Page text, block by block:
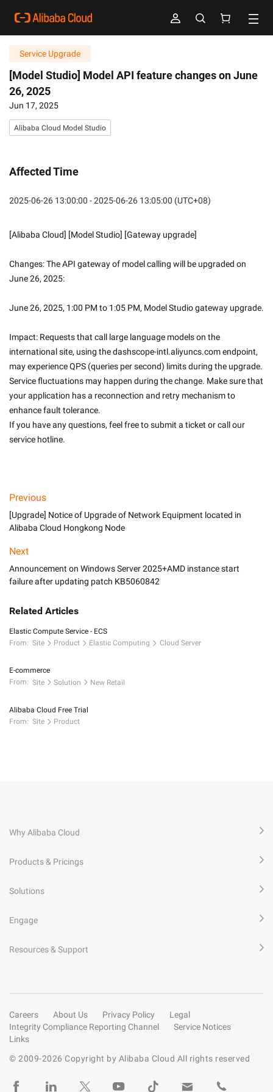
Service Upgrade
[Model Studio] Model API feature changes on June
26, 2025
Jun 17, 2025
Alibaba Cloud Model Studio
Affected Time
2025-06-26 13:00:00 - 2025-06-26 13:05:00 (UTC+08)
[Alibaba Cloud] [Model Studio] [Gateway upgrade]
Changes: The API gateway of model calling will be upgraded on
June 26, 2025:
June 26, 2025, 1:00 PM to 1:05 PM, Model Studio gateway upgrade.
Impact: Requests that call large language models on the
international site, using the dashscope-intl.aliyuncs.com endpoint,
may experience QPS (queries per second) limits during the upgrade.
Service fluctuations may happen during the change. Make sure that
your application has a reconnection and retry mechanism to
enhance fault tolerance.
If you have any questions, feel free to submit a ticket or call our
service hotline.
Previous
[Upgrade] Notice of Upgrade of Network Equipment located in
Alibaba Cloud Hongkong Node
Next
Announcement on Windows Server 2025+AMD instance start
failure after updating patch KB5060842
Related Articles
Elastic Compute Service - ECS
From: Site Product Elastic Computing Cloud Server
E-commerce
From: Site Solution New Retail
Alibaba Cloud Free Trial
From: Site Product
Why Alibaba Cloud
Products & Pricings
Solutions
Engage
Resources & Support
Careers About Us Privacy Policy
Legal
Integrity Compliance Reporting Channel
Service Notices
Links
© 2009-2026 Copyright by Alibaba Cloud All rights reserved